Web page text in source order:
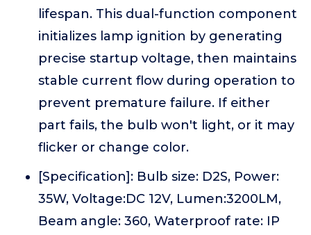
lifespan. This dual-function component
initializes lamp ignition by generating
precise startup voltage, then maintains
stable current flow during operation to
prevent premature failure. If either
part fails, the bulb won't light, or it may
flicker or change color.
[Specification]: Bulb size: D2S, Power:
35W, Voltage:DC 12V, Lumen:3200LM,
Beam angle: 360, Waterproof rate: IP